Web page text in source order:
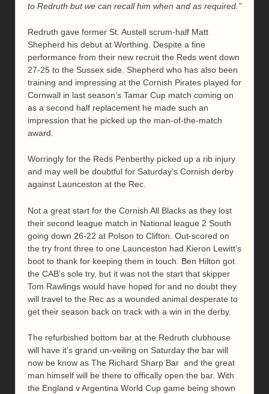
to Redruth but we can recall him when and as required.”
Redruth gave former St. Austell scrum-half Matt
Shepherd his debut at Worthing. Despite a fine
performance from their new recruit the Reds went down
27-25 to the Sussex side. Shepherd who has also been
training and impressing at the Cornish Pirates played for
Cornwall in last season’s Tamar Cup match coming on
as a second half replacement he made such an
impression that he picked up the man-of-the-match
award.
Worringly for the Reds Penberthy picked up a rib injury
and may well be doubtful for Saturday’s Cornish derby
against Launceston at the Rec.
Not a great start for the Cornish All Blacks as they lost
their second league match in National league 2 South
going down 26-22 at Polson to Clifton. Out-scored on
the try front three to one Launceston had Kieron Lewitt’s
boot to thank for keeping them in touch. Ben Hilton got
the CAB’s sole try, but it was not the start that skipper
Tom Rawlings would have hoped for and no doubt they
will travel to the Rec as a wounded animal desperate to
get their season back on track with a win in the derby.
The refurbished bottom bar at the Redruth clubhouse
will have it’s grand un-veiling on Saturday the bar will
now be know as The Richard Sharp Bar and the great
man himself will be there to offically open the bar. With
the England v Argentina World Cup game being shown